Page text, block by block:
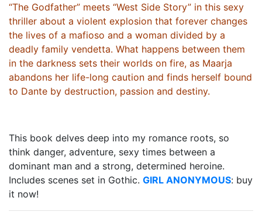
“The Godfather” meets “West Side Story” in this sexy
thriller about a violent explosion that forever changes
the lives of a mafioso and a woman divided by a
deadly family vendetta. What happens between them
in the darkness sets their worlds on fire, as Maarja
abandons her life-long caution and finds herself bound
to Dante by destruction, passion and destiny.
This book delves deep into my romance roots, so
think danger, adventure, sexy times between a
dominant man and a strong, determined heroine.
Includes scenes set in Gothic. GIRL ANONYMOUS: buy
it now!